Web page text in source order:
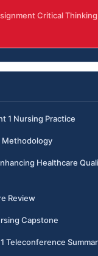
Critical Thinking
1 Nursing Practice
Methodology
Healthcare
Review
Capstone
Teleconference